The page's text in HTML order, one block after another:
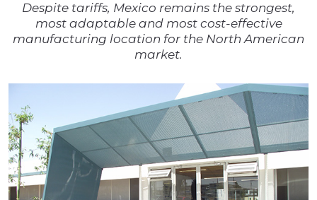
Despite tariffs, Mexico remains the strongest,
most adaptable and most cost-effective
manufacturing location for the North American
market.